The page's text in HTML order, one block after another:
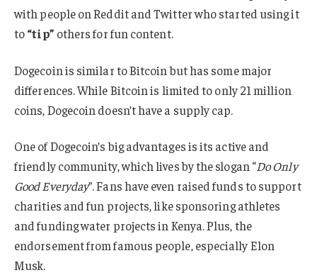
with people on Reddit and Twitter who started using it
to“tip” others for fun content.
Dogecoin is similar to Bitcoin but has some major
differences. While Bitcoin is limited to only 21 million
coins, Dogecoin doesn’t have a supply cap.
One of Dogecoin’s big advantages is its active and
friendly community, which lives by the slogan “Do Only
Good Everyday”. Fans have even raised funds to support
charities and fun projects, like sponsoring athletes
and funding water projects in Kenya. Plus, the
endorsement from famous people, especially Elon
Musk.